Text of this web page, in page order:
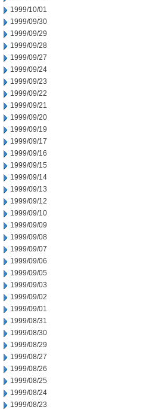
1999/10/01
1999/09/30
1999/09/29
1999/09/28
1999/09/27
1999/09/24
1999/09/23
1999/09/22
1999/09/21
1999/09/20
1999/09/19
1999/09/17
1999/09/16
1999/09/15
1999/09/14
1999/09/13
1999/09/12
1999/09/10
1999/09/09
1999/09/08
1999/09/07
1999/09/06
1999/09/05
1999/09/03
1999/09/02
1999/09/01
1999/08/31
1999/08/30
1999/08/29
1999/08/27
1999/08/26
1999/08/25
1999/08/24
1999/08/23